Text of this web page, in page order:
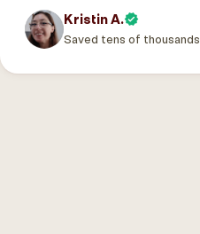
Kristin A.
Saved tens of thousands